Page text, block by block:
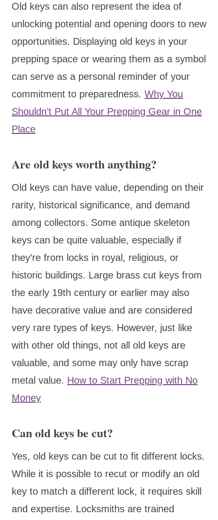
Old keys can also represent the idea of
unlocking potential and opening doors to new
opportunities. Displaying old keys in your
prepping space or wearing them as a symbol
can serve as a personal reminder of your
commitment to preparedness. Why You
Shouldn’t Put All Your Prepping Gear in One
Place
Are old keys worth anything?
Old keys can have value, depending on their
rarity, historical significance, and demand
among collectors. Some antique skeleton
keys can be quite valuable, especially if
they’re from locks in royal, religious, or
historic buildings. Large brass cut keys from
the early 19th century or earlier may also
have decorative value and are considered
very rare types of keys. However, just like
with other old things, not all old keys are
valuable, and some may only have scrap
metal value. How to Start Prepping with No
Money
Can old keys be cut?
Yes, old keys can be cut to fit different locks.
While it is possible to recut or modify an old
key to match a different lock, it requires skill
and expertise. Locksmiths are trained